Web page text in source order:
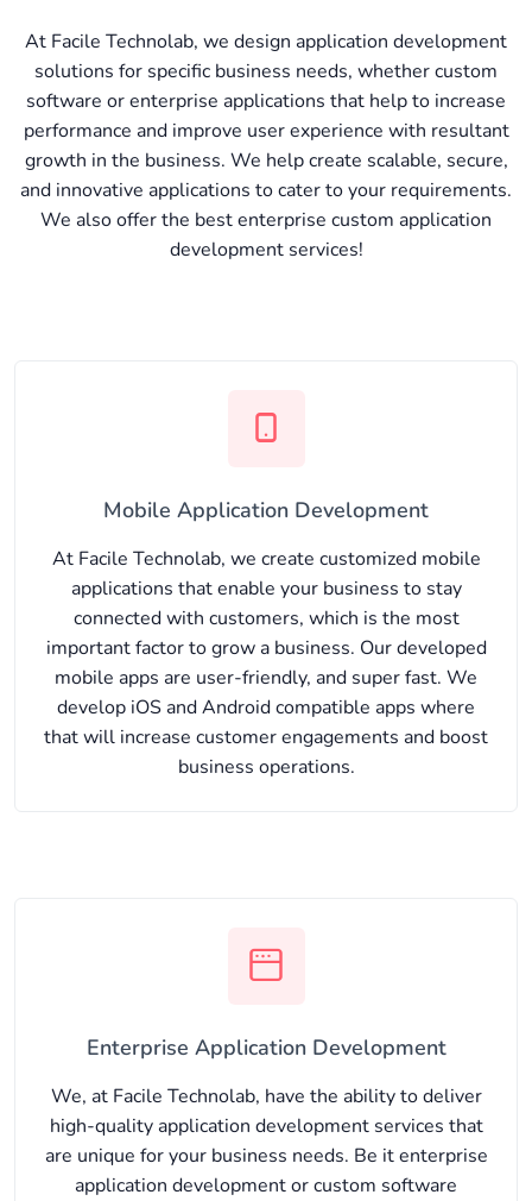
At Facile Technolab, we design application development
solutions for specific business needs, whether custom
software or enterprise applications that help to increase
performance and improve user experience with resultant
growth in the business. We help create scalable, secure,
and innovative applications to cater to your requirements.
We also offer the best enterprise custom application
development services!
Mobile Application Development
At Facile Technolab, we create customized mobile
applications that enable your business to stay
connected with customers, which is the most
important factor to grow a business. Our developed
mobile apps are user-friendly, and super fast. We
develop iOS and Android compatible apps where
that will increase customer engagements and boost
business operations.
Enterprise Application Development
We, at Facile Technolab, have the ability to deliver
high-quality application development services that
are unique for your business needs. Be it enterprise
application development or custom software